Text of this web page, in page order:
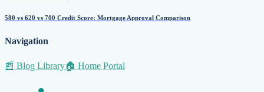
580 vs 620 vs 700 Credit Score: Mortgage Approval Comparison
Navigation
📰 Blog Library🏠 Home Portal